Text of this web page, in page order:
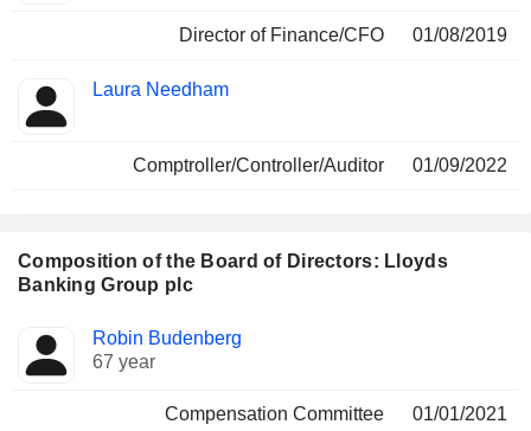
Director of Finance/CFO 01/08/2019
Laura Needham
Comptroller/Controller/Auditor 01/09/2022
Composition of the Board of Directors: Lloyds
Banking Group plc
Director Committees
Robin Budenberg
67 year
Compensation Committee
01/01/2021